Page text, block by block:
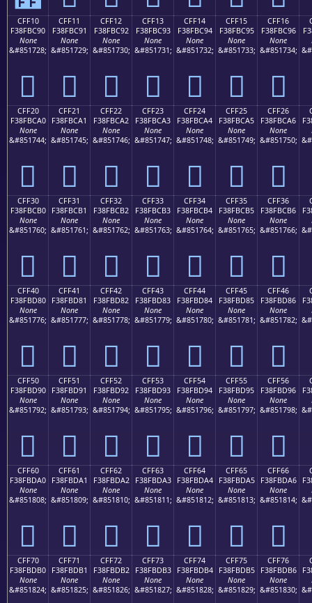
CFF10
F38FBC90
None
&#851728;
󏼐
CFF11
F38FBC91
None
&#851729;
󏼑
CFF12
F38FBC92
None
&#851730;
󏼒
CFF13
F38FBC93
None
&#851731;
󏼓
CFF14
F38FBC94
None
&#851732;
󏼔
CFF15
F38FBC95
None
&#851733;
󏼕
CFF16
F38FBC96
None
&#851734;
󏼖
CFF20
F38FBCA0
None
&#851744;
󏼠
CFF21
F38FBCA1
None
&#851745;
󏼡
CFF22
F38FBCA2
None
&#851746;
󏼢
CFF23
F38FBCA3
None
&#851747;
󏼣
CFF24
F38FBCA4
None
&#851748;
󏼤
CFF25
F38FBCA5
None
&#851749;
󏼥
CFF26
F38FBCA6
None
&#851750;
󏼦
CFF30
F38FBCB0
None
&#851760;
󏼰
CFF31
F38FBCB1
None
&#851761;
󏼱
CFF32
F38FBCB2
None
&#851762;
󏼲
CFF33
F38FBCB3
None
&#851763;
󏼳
CFF34
F38FBCB4
None
&#851764;
󏼴
CFF35
F38FBCB5
None
&#851765;
󏼵
CFF36
F38FBCB6
None
&#851766;
󏼶
CFF40
F38FBD80
None
&#851776;
󏽀
CFF41
F38FBD81
None
&#851777;
󏽁
CFF42
F38FBD82
None
&#851778;
󏽂
CFF43
F38FBD83
None
&#851779;
󏽃
CFF44
F38FBD84
None
&#851780;
󏽄
CFF45
F38FBD85
None
&#851781;
󏽅
CFF46
F38FBD86
None
&#851782;
󏽆
CFF50
F38FBD90
None
&#851792;
󏽐
CFF51
F38FBD91
None
&#851793;
󏽑
CFF52
F38FBD92
None
&#851794;
󏽒
CFF53
F38FBD93
None
&#851795;
󏽓
CFF54
F38FBD94
None
&#851796;
󏽔
CFF55
F38FBD95
None
&#851797;
󏽕
CFF56
F38FBD96
None
&#851798;
󏽖
CFF60
F38FBDA0
None
&#851808;
󏽠
CFF61
F38FBDA1
None
&#851809;
󏽡
CFF62
F38FBDA2
None
&#851810;
󏽢
CFF63
F38FBDA3
None
&#851811;
󏽣
CFF64
F38FBDA4
None
&#851812;
󏽤
CFF65
F38FBDA5
None
&#851813;
󏽥
CFF66
F38FBDA6
None
&#851814;
󏽦
CFF70
F38FBDB0
None
&#851824;
CFF71
F38FBDB1
None
&#851825;
CFF72
F38FBDB2
None
&#851826;
CFF73
F38FBDB3
None
&#851827;
CFF74
F38FBDB4
None
&#851828;
CFF75
F38FBDB5
None
&#851829;
CFF76
F38FBDB6
None
&#851830;